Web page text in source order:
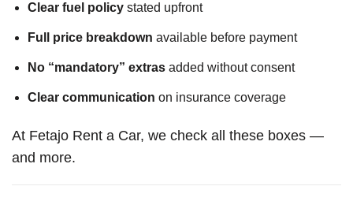
Clear fuel policy stated upfront
Full price breakdown available before payment
No “mandatory” extras added without consent
Clear communication on insurance coverage
At Fetajo Rent a Car, we check all these boxes —
and more.